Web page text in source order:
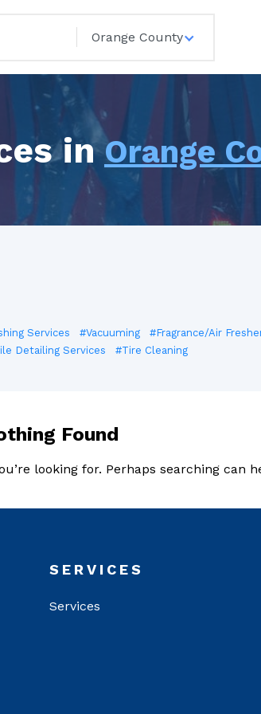
Orange County
in Orange
Services #Vacuuming #Fragrance/Air
Detailing Services #Tire Cleaning
Found
looking for. Perhaps searching can
SERVICES
Services